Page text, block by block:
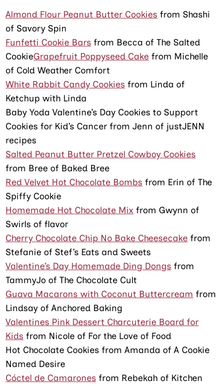
Almond Flour Peanut Butter Cookies from Shashi
of Savory Spin
Funfetti Cookie Bars from Becca of The Salted
CookieGrapefruit Poppyseed Cake from Michelle
of Cold Weather Comfort
White Rabbit Candy Cookies from Linda of
Ketchup with Linda
Baby Yoda Valentine’s Day Cookies to Support
Cookies for Kid’s Cancer from Jenn of justJENN
recipes
Salted Peanut Butter Pretzel Cowboy Cookies
from Bree of Baked Bree
Red Velvet Hot Chocolate Bombs from Erin of The
Spiffy Cookie
Homemade Hot Chocolate Mix from Gwynn of
Swirls of flavor
Cherry Chocolate Chip No Bake Cheesecake from
Stefanie of Stef’s Eats and Sweets
Valentine’s Day Homemade Ding Dongs from
TammyJo of The Chocolate Cult
Guava Macarons with Coconut Buttercream from
Lindsay of Anchored Baking
Valentines Pink Dessert Charcuterie Board for
Kids from Nicole of For the Love of Food
Hot Chocolate Cookies from Amanda of A Cookie
Named Desire
Cóctel de Camarones from Rebekah of Kitchen